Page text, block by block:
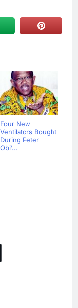
Four New
Ventilators Bought
During Peter
Obi’...